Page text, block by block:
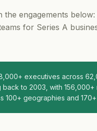
engagements
for Series A
executives across
to 2003, with
100+ geographies and